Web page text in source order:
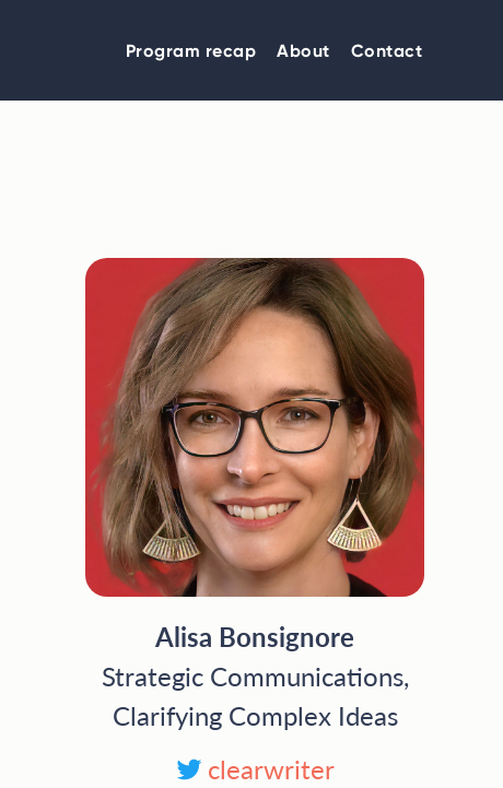
Program recap About Contact
Alisa Bonsignore
Strategic Communications,
Clarifying Complex Ideas
clearwriter